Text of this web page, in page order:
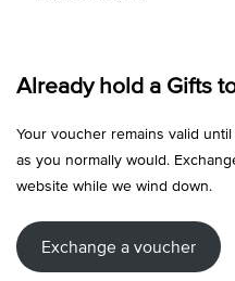
Already hold a Gifts
Your voucher remains valid
as you normally would.
website while we wind down.
Exchange a voucher